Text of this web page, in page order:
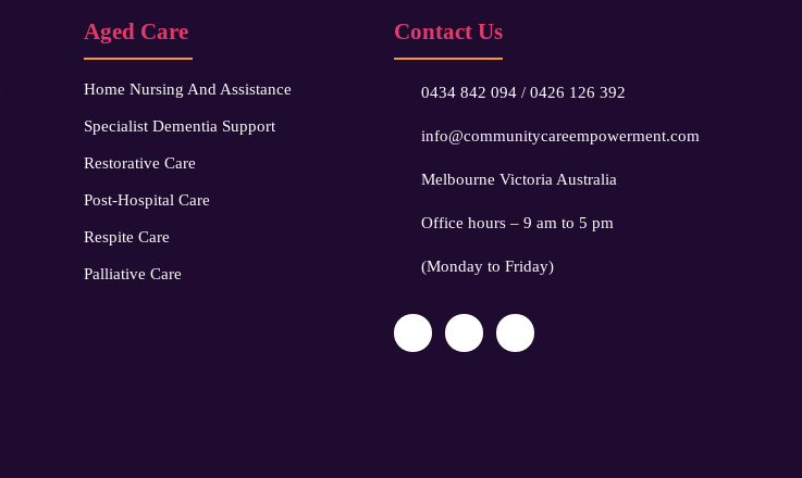
Aged Care
Home Nursing And Assistance
Specialist Dementia Support
Restorative Care
Post-Hospital Care
Respite Care
Palliative Care
Contact Us
0434 842 094 / 0426 126 392
info@communitycareempowerment.com
Melbourne Victoria Australia
Office hours – 9 am to 5 pm
(Monday to Friday)